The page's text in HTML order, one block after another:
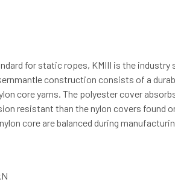
for static ropes, KMIII is the industry
construction consists of a
core yarns. The polyester cover
resistant than the nylon covers found
core are balanced during